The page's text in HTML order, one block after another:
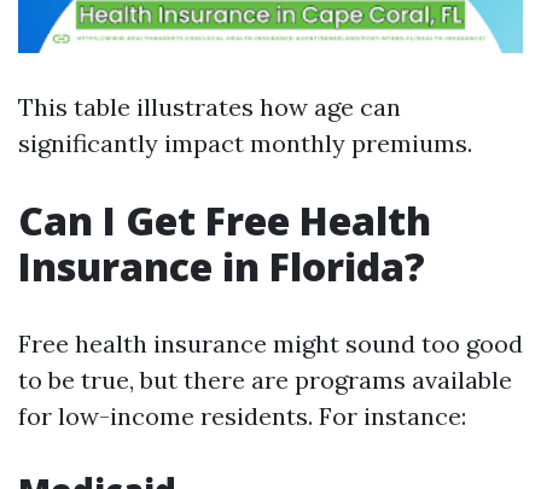
This table illustrates how age can
significantly impact monthly premiums.
Can I Get Free Health
Insurance in Florida?
Free health insurance might sound too good
to be true, but there are programs available
for low-income residents. For instance: